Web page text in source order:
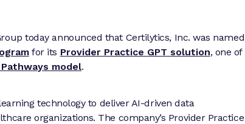
today announced that Certilytics, Inc. was named
for its Provider Practice GPT solution, one of
Pathways model.
technology to deliver AI-driven data
organizations. The company’s Provider Practice